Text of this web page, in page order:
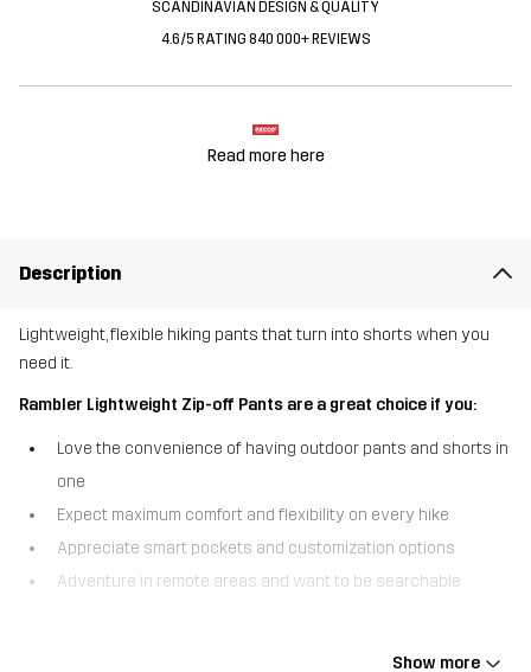
SCANDINAVIAN DESIGN & QUALITY
4.6/5 RATING 840 000+ REVIEWS
Read more here
Description
Lightweight, flexible hiking pants that turn into shorts when you
need it.
Rambler Lightweight Zip-off Pants are a great choice if you:
Love the convenience of having outdoor pants and shorts in
one
Expect maximum comfort and flexibility on every hike
Appreciate smart pockets and customization options
Adventure in remote areas and want to be searchable
pants that double as shorts when you need it. With detachable
Show more